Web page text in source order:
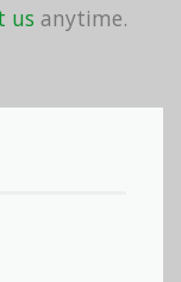
us anytime.